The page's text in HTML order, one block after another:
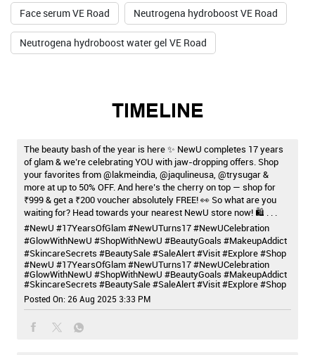
Face serum VE Road Neutrogena hydroboost VE Road
Neutrogena hydroboost water gel VE Road
TIMELINE
The beauty bash of the year is here ✨ NewU completes 17 years
of glam & we’re celebrating YOU with jaw-dropping offers. Shop
your favorites from @lakmeindia, @jaqulineusa, @trysugar &
more at up to 50% OFF. And here’s the cherry on top — shop for
₹999 & get a ₹200 voucher absolutely FREE! 👀 So what are you
waiting for? Head towards your nearest NewU store now! 🛍️ . . .
#NewU #17YearsOfGlam #NewUTurns17 #NewUCelebration
#GlowWithNewU #ShopWithNewU #BeautyGoals #MakeupAddict
#SkincareSecrets #BeautySale #SaleAlert #Visit #Explore #Shop
#NewU #17YearsOfGlam#NewUTurns17#NewUCelebration
#GlowWithNewU #ShopWithNewU #BeautyGoals #MakeupAddict
#SkincareSecrets #BeautySale#SaleAlert#Visit#Explore#Shop
Posted On: 26 Aug 2025 3:33 PM